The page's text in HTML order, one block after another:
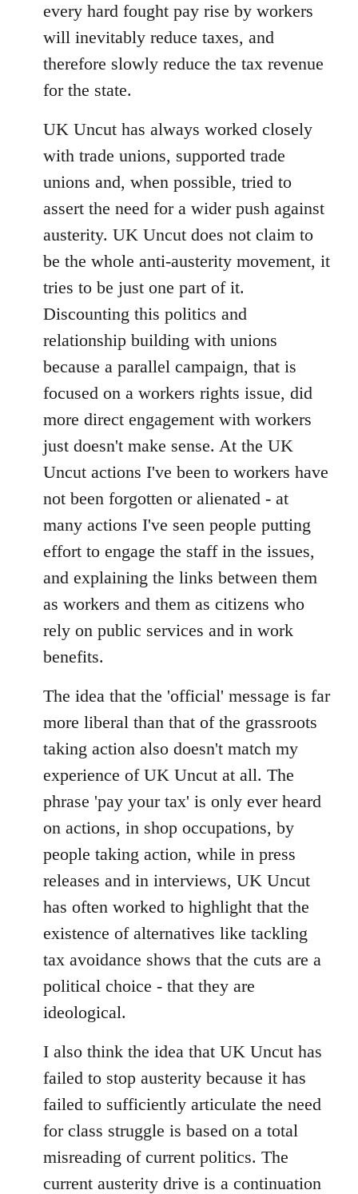
every hard fought pay rise by workers
will inevitably reduce taxes, and
therefore slowly reduce the tax revenue
for the state.
UK Uncut has always worked closely
with trade unions, supported trade
unions and, when possible, tried to
assert the need for a wider push against
austerity. UK Uncut does not claim to
be the whole anti-austerity movement, it
tries to be just one part of it.
Discounting this politics and
relationship building with unions
because a parallel campaign, that is
focused on a workers rights issue, did
more direct engagement with workers
just doesn't make sense. At the UK
Uncut actions I've been to workers have
not been forgotten or alienated - at
many actions I've seen people putting
effort to engage the staff in the issues,
and explaining the links between them
as workers and them as citizens who
rely on public services and in work
benefits.
The idea that the 'official' message is far
more liberal than that of the grassroots
taking action also doesn't match my
experience of UK Uncut at all. The
phrase 'pay your tax' is only ever heard
on actions, in shop occupations, by
people taking action, while in press
releases and in interviews, UK Uncut
has often worked to highlight that the
existence of alternatives like tackling
tax avoidance shows that the cuts are a
political choice - that they are
ideological.
I also think the idea that UK Uncut has
failed to stop austerity because it has
failed to sufficiently articulate the need
for class struggle is based on a total
misreading of current politics. The
current austerity drive is a continuation